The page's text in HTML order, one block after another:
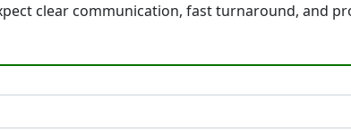
clear communication, fast turnaround, and